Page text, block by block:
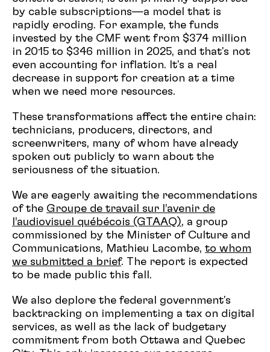
by cable subscriptions—a model that is
rapidly eroding. For example, the funds
invested by the CMF went from $374 million
in 2015 to $346 million in 2025, and that's not
even accounting for inflation. It's a real
decrease in support for creation at a time
when we need more resources.
These transformations affect the entire chain:
technicians, producers, directors, and
screenwriters, many of whom have already
spoken out publicly to warn about the
seriousness of the situation.
We are eagerly awaiting the recommendations
of the Groupe de travail sur l’avenir de
l’audiovisuel québécois (GTAAQ), a group
commissioned by the Minister of Culture and
Communications, Mathieu Lacombe, to whom
we submitted a brief. The report is expected
to be made public this fall.
We also deplore the federal government's
backtracking on implementing a tax on digital
services, as well as the lack of budgetary
commitment from both Ottawa and Quebec